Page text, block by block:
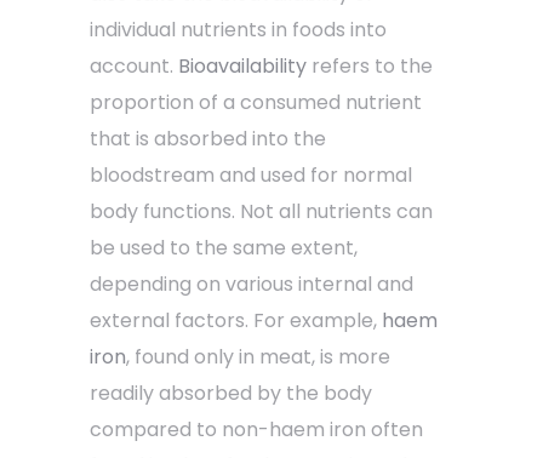
individual nutrients in foods into
account. Bioavailability refers to the
proportion of a consumed nutrient
that is absorbed into the
bloodstream and used for normal
body functions. Not all nutrients can
be used to the same extent,
depending on various internal and
external factors. For example, haem
iron, found only in meat, is more
readily absorbed by the body
compared to non-haem iron often